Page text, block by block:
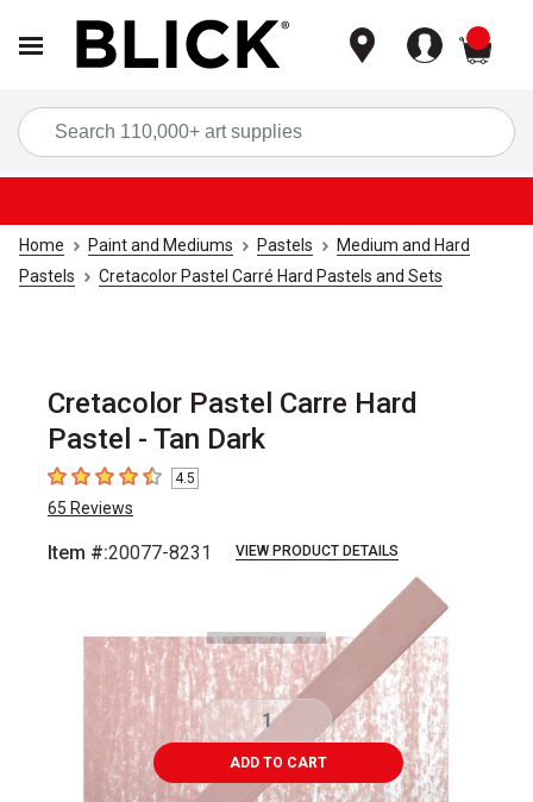
Home Paint and Mediums Pastels
Medium and Hard
Pastels
Cretacolor Pastel Carré Hard Pastels and Sets
Cretacolor Pastel Carre Hard
Pastel - Tan Dark
4.5 out of 5 stars
4.5
65 Reviews
Item #:20077-8231 VIEW PRODUCT DETAILS
ADD TO CART